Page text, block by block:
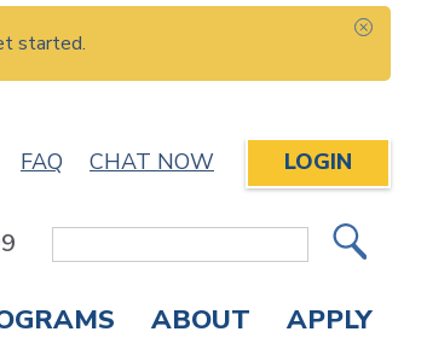
started.
FAQ CHAT NOW LOGIN
Site
ABOUT APPLY